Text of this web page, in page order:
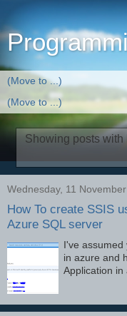
Showing posts
Wednesday, 11
How To create SSIS
Azure SQL server
I've assumed
in azure and
Application